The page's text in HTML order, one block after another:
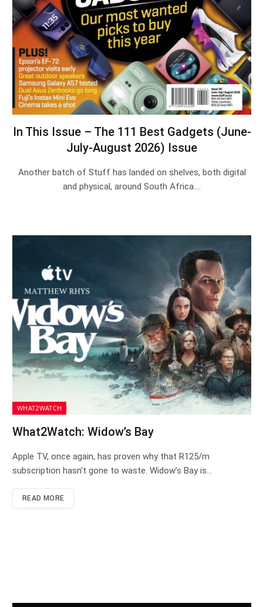
In This Issue – The 111 Best Gadgets (June-
July-August 2026) Issue
Another batch of Stuff has landed on shelves, both digital
and physical, around South Africa.…
WHAT2WATCH
What2Watch: Widow’s Bay
Apple TV, once again, has proven why that R125/m
subscription hasn’t gone to waste. Widow’s Bay is…
READ MORE